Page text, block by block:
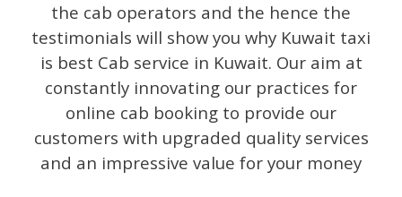
the cab operators and the hence the
testimonials will show you why Kuwait taxi
is best Cab service in Kuwait. Our aim at
constantly innovating our practices for
online cab booking to provide our
customers with upgraded quality services
and an impressive value for your money